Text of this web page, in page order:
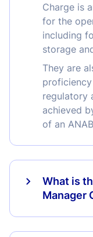
Charge is
for the
including
storage
They are
regulatory
achieved
of an
What is
Manager